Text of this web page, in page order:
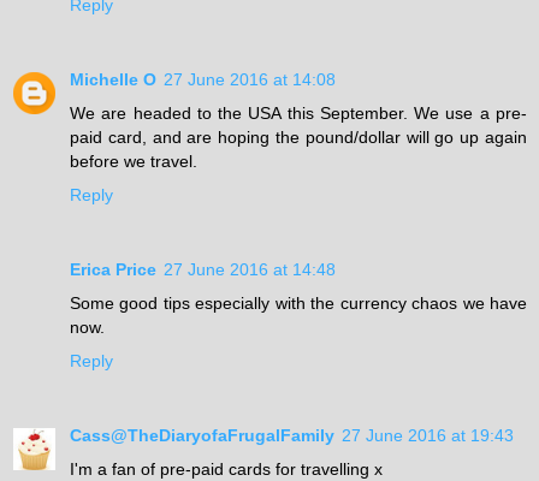
Reply
Michelle O 27 June 2016 at 14:08
We are headed to the USA this September. We use a pre-
paid card, and are hoping the pound/dollar will go up again
before we travel.
Reply
Erica Price 27 June 2016 at 14:48
Some good tips especially with the currency chaos we have
now.
Reply
Cass@TheDiaryofaFrugalFamily 27 June 2016 at 19:43
I'm a fan of pre-paid cards for travelling x